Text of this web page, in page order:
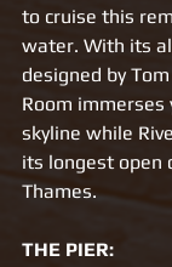
to cruise this
water. With its
designed by
Room immerses
skyline while
its longest open
Thames.
THE PIER: